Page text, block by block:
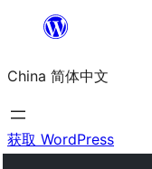
内
容
China 简体中文
获取 WordPress